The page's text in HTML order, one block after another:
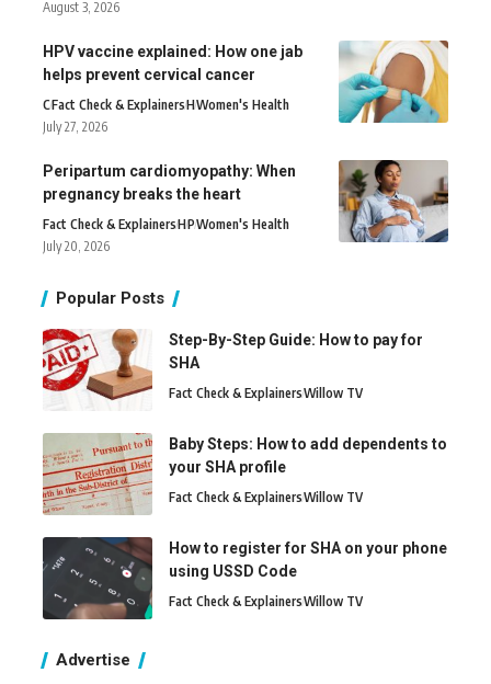
August 3, 2026
HPV vaccine explained: How one jab
helps prevent cervical cancer
CFact Check & ExplainersHWomen's Health
July 27, 2026
Peripartum cardiomyopathy: When
pregnancy breaks the heart
Fact Check & ExplainersHPWomen's Health
July 20, 2026
Popular Posts
Step-By-Step Guide: How to pay for
SHA
Fact Check & ExplainersWillow TV
Baby Steps: How to add dependents to
your SHA profile
Fact Check & ExplainersWillow TV
How to register for SHA on your phone
using USSD Code
Fact Check & ExplainersWillow TV
Advertise